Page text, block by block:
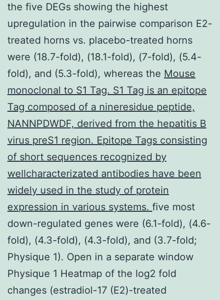
the five DEGs showing the highest
upregulation in the pairwise comparison E2-
treated horns vs. placebo-treated horns
were (18.7-fold), (18.1-fold), (7-fold), (5.4-
fold), and (5.3-fold), whereas the Mouse
monoclonal to S1 Tag. S1 Tag is an epitope
Tag composed of a nineresidue peptide,
NANNPDWDF, derived from the hepatitis B
virus preS1 region. Epitope Tags consisting
of short sequences recognized by
wellcharacterizated antibodies have been
widely used in the study of protein
expression in various systems. five most
down-regulated genes were (6.1-fold), (4.6-
fold), (4.3-fold), (4.3-fold), and (3.7-fold;
Physique 1). Open in a separate window
Physique 1 Heatmap of the log2 fold
changes (estradiol-17 (E2)-treated